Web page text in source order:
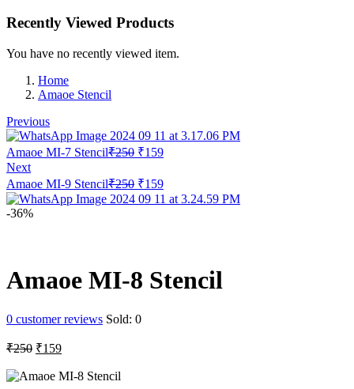
Recently Viewed Products
You have no recently viewed item.
Home
Amaoe Stencil
Previous
Amaoe MI-7 Stencil₹250 Original
was:
₹250.
₹159Current
₹159.
Next
Amaoe MI-9 Stencil₹250 Original
price
was:
₹159Current
price
is:
-36%
Amaoe MI-8 Stencil
0 customer reviews Sold: 0
₹250 Original
was:
₹159Current
is: